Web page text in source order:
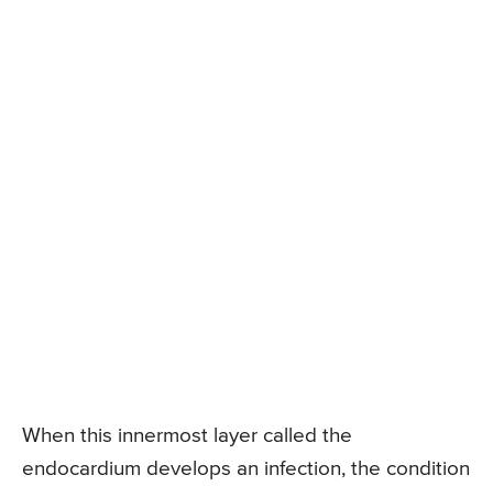
When this innermost layer called the
endocardium develops an infection, the condition